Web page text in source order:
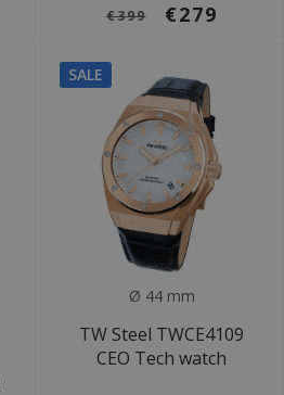
€399 €279
SALE
Ø 44 mm
TW Steel TWCE4109
CEO Tech watch